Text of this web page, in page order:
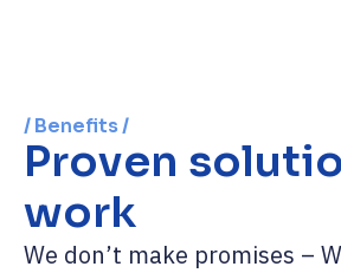
/ Benefits /
Proven
work
We don’t make promises –